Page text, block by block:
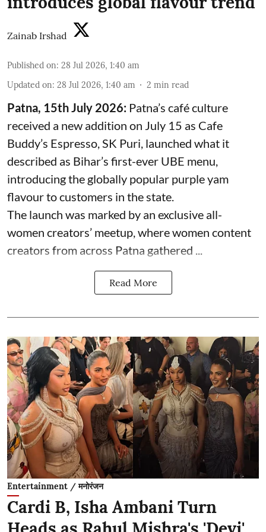
Zainab Irshad
Published on: 28 Jul 2026, 1:40 am
Updated on: 28 Jul 2026, 1:40 am 2 min read
Patna, 15th July 2026: Patna’s café culture
received a new addition on July 15 as Cafe
Buddy’s Espresso, SK Puri, launched what it
described as Bihar’s first-ever UBE menu,
introducing the globally popular purple yam
flavour to customers in the state.
The launch was marked by an exclusive all-
women creators’ meetup, where women content
creators from across Patna gathered ...
Read More
Entertainment / मनोरंजन
Cardi B, Isha Ambani Turn